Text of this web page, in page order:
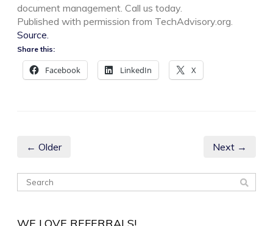
document management. Call us today.
Published with permission from TechAdvisory.org.
Source.
Share this:
Facebook LinkedIn X
← Older Next →
WE LOVE REFERRALS!